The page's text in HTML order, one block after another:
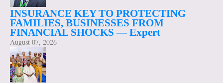
INSURANCE KEY TO PROTECTING
FAMILIES, BUSINESSES FROM
FINANCIAL SHOCKS — Expert
August 07, 2026